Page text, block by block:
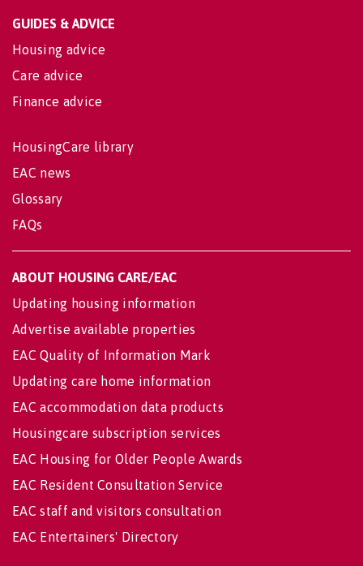
GUIDES & ADVICE
Housing advice
Care advice
Finance advice
HousingCare library
EAC news
Glossary
FAQs
ABOUT HOUSING CARE/EAC
Updating housing information
Advertise available properties
EAC Quality of Information Mark
Updating care home information
EAC accommodation data products
Housingcare subscription services
EAC Housing for Older People Awards
EAC Resident Consultation Service
EAC staff and visitors consultation
EAC Entertainers' Directory